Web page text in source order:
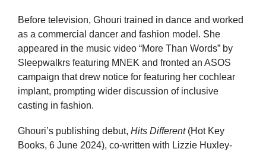
Before television, Ghouri trained in dance and worked
as a commercial dancer and fashion model. She
appeared in the music video “More Than Words” by
Sleepwalkrs featuring MNEK and fronted an ASOS
campaign that drew notice for featuring her cochlear
implant, prompting wider discussion of inclusive
casting in fashion.
Ghouri’s publishing debut, Hits Different(Hot Key
Books, 6 June 2024), co-written with Lizzie Huxley-